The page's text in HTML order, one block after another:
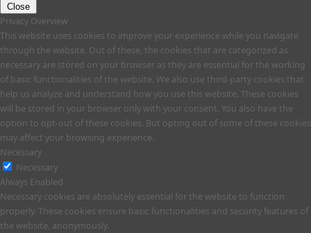
Close
Privacy Overview
This website uses cookies to improve your experience while you navigate
through the website. Out of these, the cookies that are categorized as
necessary are stored on your browser as they are essential for the working
of basic functionalities of the website. We also use third-party cookies that
help us analyze and understand how you use this website. These cookies
will be stored in your browser only with your consent. You also have the
option to opt-out of these cookies. But opting out of some of these cookies
may affect your browsing experience.
Necessary
Necessary
Always Enabled
Necessary cookies are absolutely essential for the website to function
properly. These cookies ensure basic functionalities and security features of
the website, anonymously.